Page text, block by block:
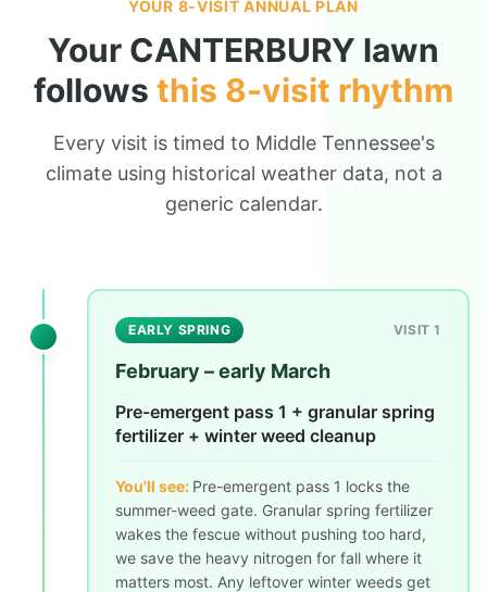
YOUR 8-VISIT ANNUAL PLAN
Your CANTERBURY lawn
follows this 8-visit rhythm
Every visit is timed to Middle Tennessee's
climate using historical weather data, not a
generic calendar.
EARLY SPRING VISIT 1
February – early March
Pre-emergent pass 1 + granular spring
fertilizer + winter weed cleanup
You'll see: Pre-emergent pass 1 locks the
summer-weed gate. Granular spring fertilizer
wakes the fescue without pushing too hard,
we save the heavy nitrogen for fall where it
matters most. Any leftover winter weeds get